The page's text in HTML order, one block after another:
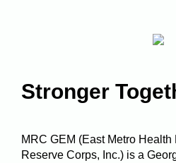
Stronger
MRC GEM (East Metro Health
Reserve Corps, Inc.) is a